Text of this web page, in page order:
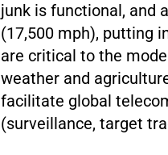
junk is functional, and
(17,500 mph), putting
are critical to the
weather and
facilitate global
(surveillance, target